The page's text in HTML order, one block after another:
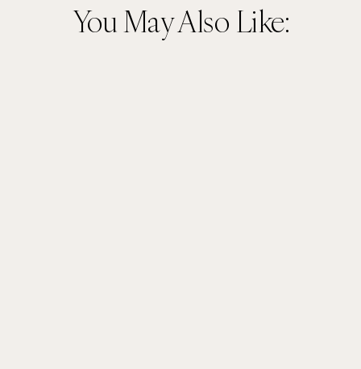
You May Also Like: